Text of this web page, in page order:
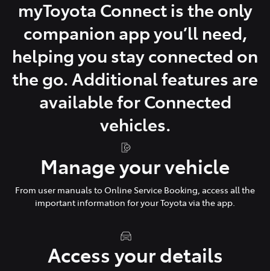
myToyota Connect is the only
companion app you’ll need,
helping you stay connected on
the go. Additional features are
available for Connected
vehicles.
Manage your vehicle
From user manuals to Online Service Booking, access all the
important information for your Toyota via the app.
Access your details